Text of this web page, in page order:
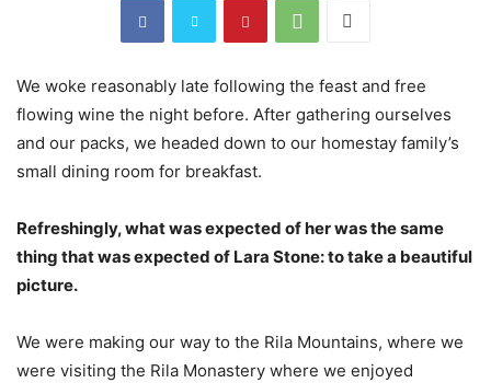
We woke reasonably late following the feast and free
flowing wine the night before. After gathering ourselves
and our packs, we headed down to our homestay family’s
small dining room for breakfast.
Refreshingly, what was expected of her was the same
thing that was expected of Lara Stone: to take a beautiful
picture.
We were making our way to the Rila Mountains, where we
were visiting the Rila Monastery where we enjoyed